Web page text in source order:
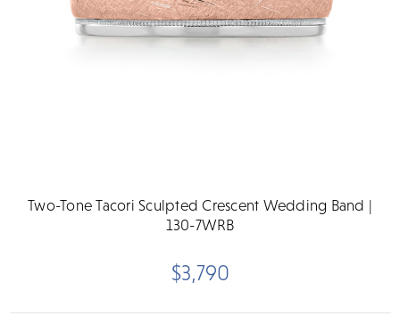
Two-Tone Tacori Sculpted Crescent Wedding Band |
130-7WRB
$3,790